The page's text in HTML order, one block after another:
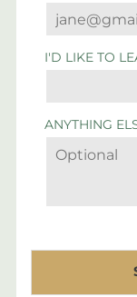
I'D LIKE TO
ANYTHING